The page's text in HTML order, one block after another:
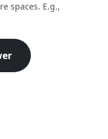
spaces. E.g.,